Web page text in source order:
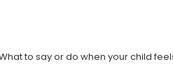
to say or do when your child